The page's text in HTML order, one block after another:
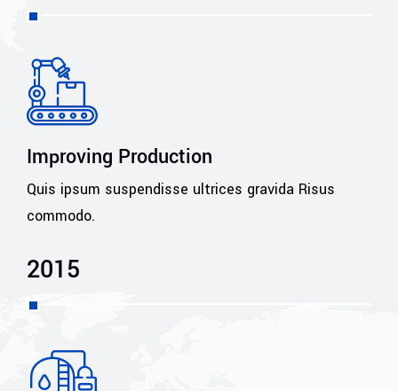
Improving Production
Quis ipsum suspendisse ultrices gravida Risus
commodo.
2015